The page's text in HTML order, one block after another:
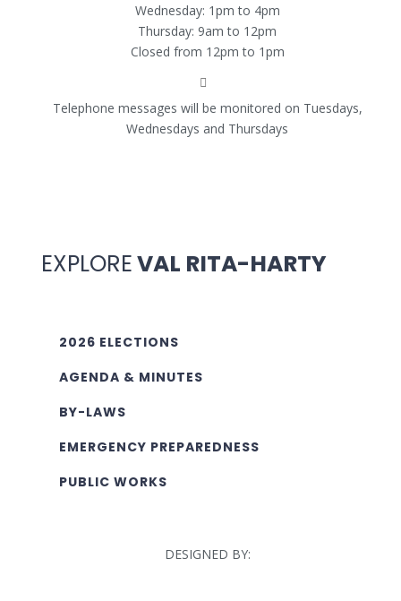
Wednesday: 1pm to 4pm
Thursday: 9am to 12pm
Closed from 12pm to 1pm
Telephone messages will be monitored on Tuesdays,
Wednesdays and Thursdays
EXPLOREVAL RITA-HARTY
2026 ELECTIONS
AGENDA & MINUTES
BY-LAWS
EMERGENCY PREPAREDNESS
PUBLIC WORKS
DESIGNED BY: